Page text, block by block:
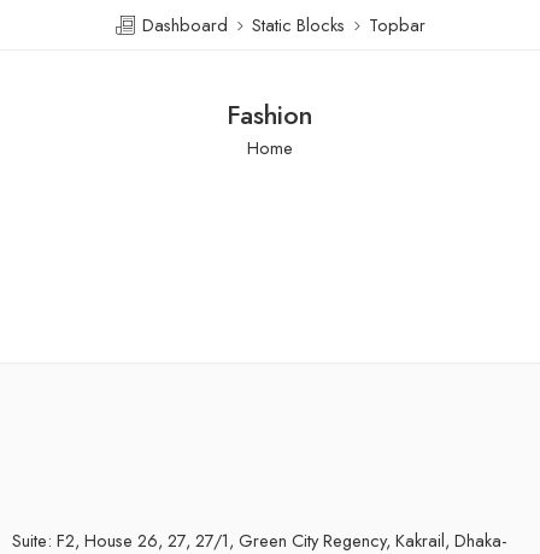
Dashboard Static Blocks Topbar
Fashion
Home
Suite: F2, House 26, 27, 27/1, Green City Regency, Kakrail, Dhaka-